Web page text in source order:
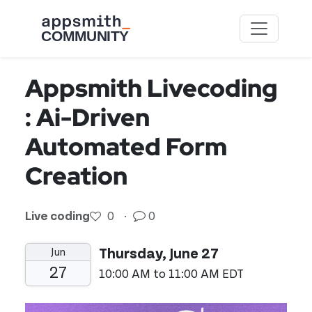
Appsmith Livecoding
: Ai-Driven
Automated Form
Creation
Live coding 0 · 0
Jun
27
Thursday, June 27
10:00 AM to 11:00 AM EDT